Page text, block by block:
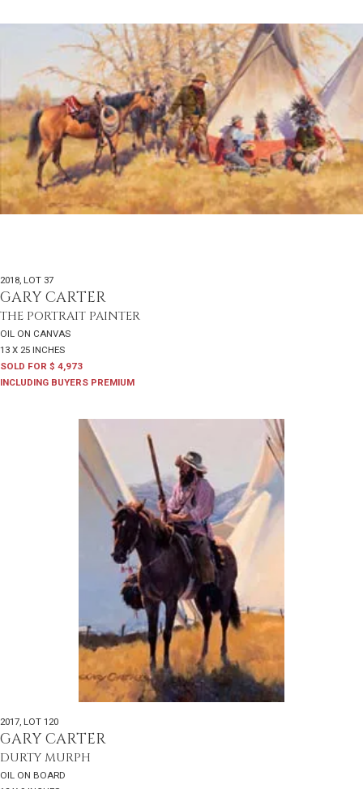
2018, LOT 37
GARY CARTER
THE PORTRAIT PAINTER
OIL ON CANVAS
13 X 25 INCHES
SOLD FOR $ 4,973
INCLUDING BUYERS PREMIUM
2017, LOT 120
GARY CARTER
DURTY MURPH
OIL ON BOARD